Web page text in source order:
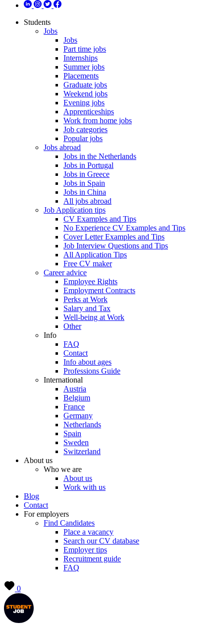
Students
Jobs
Jobs
Part time jobs
Internships
Summer jobs
Placements
Graduate jobs
Weekend jobs
Evening jobs
Apprenticeships
Work from home jobs
Job categories
Popular jobs
Jobs abroad
Jobs in the Netherlands
Jobs in Portugal
Jobs in Greece
Jobs in Spain
Jobs in China
All jobs abroad
Job Application tips
CV Examples and Tips
No Experience CV Examples and Tips
Cover Letter Examples and Tips
Job Interview Questions and Tips
All Application Tips
Free CV maker
Career advice
Employee Rights
Employment Contracts
Perks at Work
Salary and Tax
Well-being at Work
Other
Info
FAQ
Contact
Info about ages
Professions Guide
International
Austria
Belgium
France
Germany
Netherlands
Spain
Sweden
Switzerland
About us
Who we are
About us
Work with us
Blog
Contact
For employers
Find Candidates
Place a vacancy
Search our CV database
Employer tips
Recruitment guide
FAQ
0